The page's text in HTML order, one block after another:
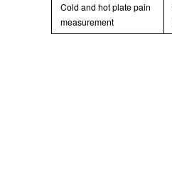
Cold and hot plate pain
measurement